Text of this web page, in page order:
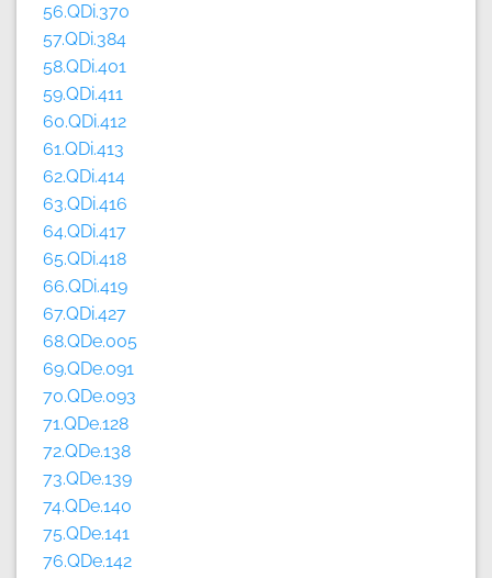
56.QDi.370
57.QDi.384
58.QDi.401
59.QDi.411
60.QDi.412
61.QDi.413
62.QDi.414
63.QDi.416
64.QDi.417
65.QDi.418
66.QDi.419
67.QDi.427
68.QDe.005
69.QDe.091
70.QDe.093
71.QDe.128
72.QDe.138
73.QDe.139
74.QDe.140
75.QDe.141
76.QDe.142